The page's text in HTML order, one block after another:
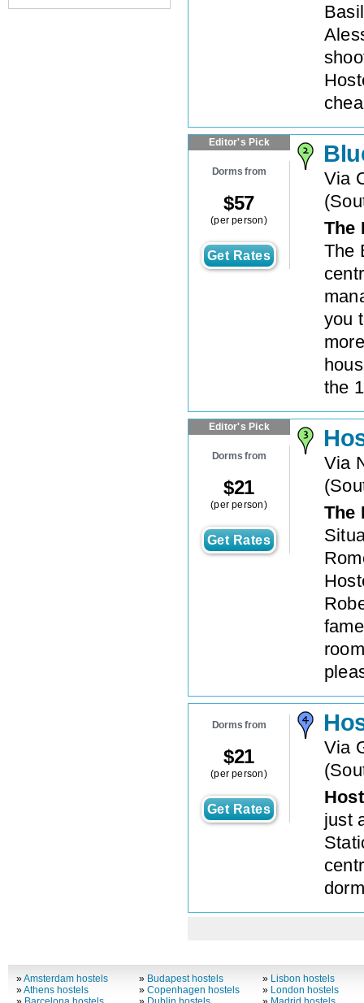
Editor's Pick
Dorms from
$57
(per person)
Get Rates
Via
(
The
The
you
the
Editor's Pick
Dorms from
$21
(per person)
Get Rates
Via
(
The
Dorms from
$21
(per person)
Get Rates
Via
(
just
»Amsterdam hostels
»Athens hostels
» Budapest hostels
»Copenhagen hostels
» Lisbon hostels
» London hostels